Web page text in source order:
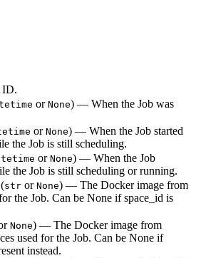
or None) — When the Job was
or None) — When the Job started
the Job is still scheduling.
or None) — When the Job
the Job is still scheduling or running.
(str or None) — The Docker image from
the Job. Can be None if space_id is
None) — The Docker image from
used for the Job. Can be None if
instead.